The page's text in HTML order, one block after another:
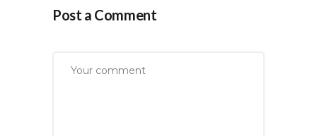
Post a Comment